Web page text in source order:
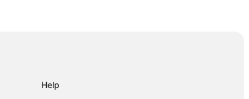
Help